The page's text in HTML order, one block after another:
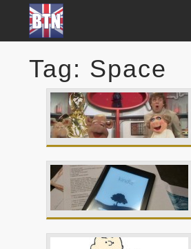
Tag: Space